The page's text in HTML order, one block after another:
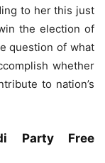
to her this just
the election of
question of what
whether
to nation’s
Party Free